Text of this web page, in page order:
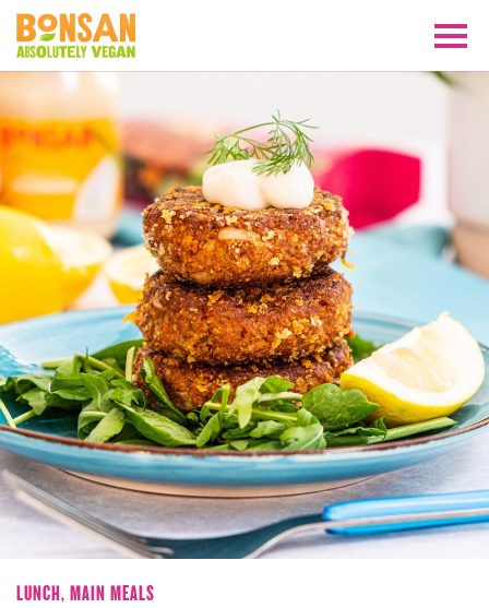
LUNCH, MAIN MEALS